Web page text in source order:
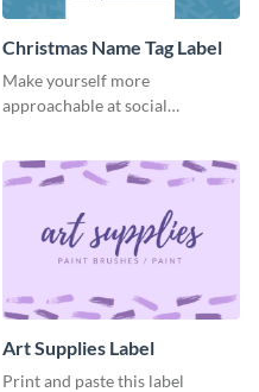
Christmas Name Tag Label
Make yourself more
approachable at social
template.
Art Supplies Label
Print and paste this label